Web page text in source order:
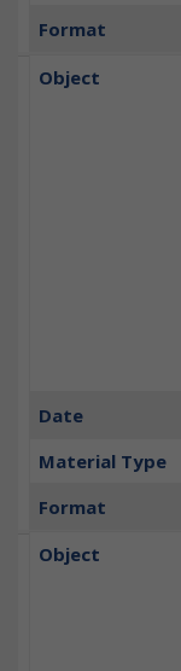
Format
Object
Date
Material Type
Format
Object